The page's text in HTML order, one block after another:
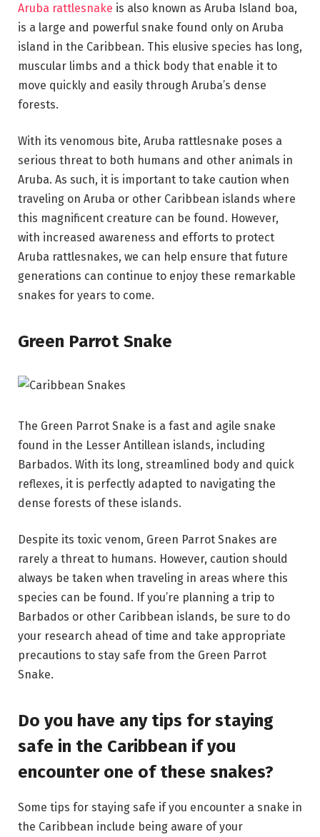
Aruba rattlesnake is also known as Aruba Island boa,
is a large and powerful snake found only on Aruba
island in the Caribbean. This elusive species has long,
muscular limbs and a thick body that enable it to
move quickly and easily through Aruba’s dense
forests.
With its venomous bite, Aruba rattlesnake poses a
serious threat to both humans and other animals in
Aruba. As such, it is important to take caution when
traveling on Aruba or other Caribbean islands where
this magnificent creature can be found. However,
with increased awareness and efforts to protect
Aruba rattlesnakes, we can help ensure that future
generations can continue to enjoy these remarkable
snakes for years to come.
Green Parrot Snake
The Green Parrot Snake is a fast and agile snake
found in the Lesser Antillean islands, including
Barbados. With its long, streamlined body and quick
reflexes, it is perfectly adapted to navigating the
dense forests of these islands.
Despite its toxic venom, Green Parrot Snakes are
rarely a threat to humans. However, caution should
always be taken when traveling in areas where this
species can be found. If you’re planning a trip to
Barbados or other Caribbean islands, be sure to do
your research ahead of time and take appropriate
precautions to stay safe from the Green Parrot
Snake.
Do you have any tips for staying
safe in the Caribbean if you
encounter one of these snakes?
Some tips for staying safe if you encounter a snake in
the Caribbean include being aware of your